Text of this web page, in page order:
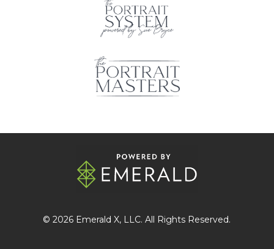
© 2026 Emerald X, LLC. All Rights Reserved.